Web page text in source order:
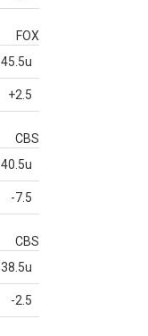
FOX
45.5u
+2.5
CBS
40.5u
-7.5
CBS
38.5u
-2.5